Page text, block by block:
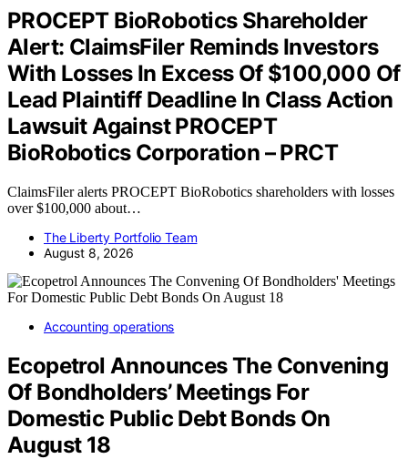
PROCEPT BioRobotics Shareholder
Alert: ClaimsFiler Reminds Investors
With Losses In Excess Of $100,000 Of
Lead Plaintiff Deadline In Class Action
Lawsuit Against PROCEPT
BioRobotics Corporation – PRCT
ClaimsFiler alerts PROCEPT BioRobotics shareholders with losses
over $100,000 about…
The Liberty Portfolio Team
August 8, 2026
Accounting operations
Ecopetrol Announces The Convening
Of Bondholders’ Meetings For
Domestic Public Debt Bonds On
August 18